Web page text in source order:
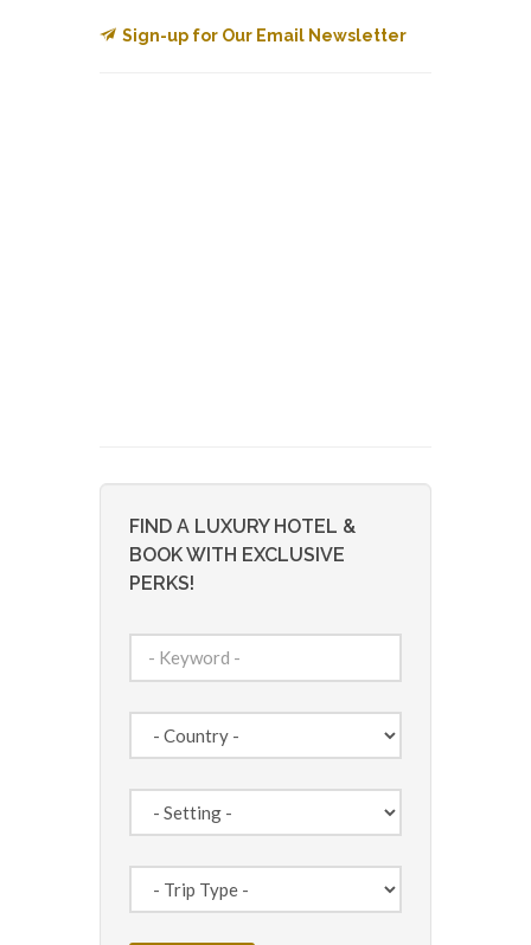
Sign-up for Our Email Newsletter
FIND A LUXURY HOTEL &
BOOK WITH EXCLUSIVE
PERKS!